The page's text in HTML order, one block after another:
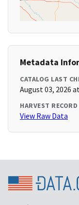
Metadata
CATALOG LAST
August 03, 2026
HARVEST RECORD
View Raw Data